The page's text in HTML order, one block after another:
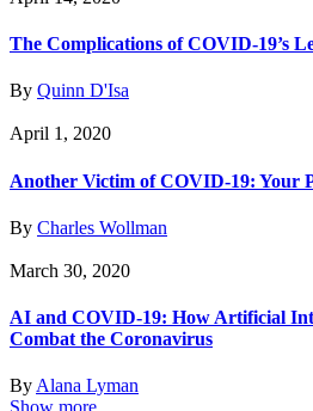
The Complications of COVID-19’s
By Quinn D'Isa
April 1, 2020
Another Victim of COVID-19: Your
By Charles Wollman
March 30, 2020
AI and COVID-19: How Artificial
Combat the Coronavirus
By Alana Lyman